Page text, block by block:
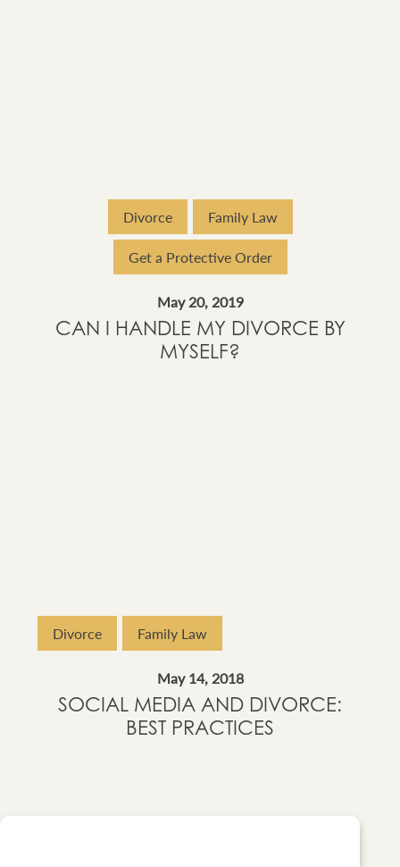
Divorce
Family Law
Get a Protective Order
May 20, 2019
CAN I HANDLE MY DIVORCE BY
MYSELF?
Divorce Family Law
May 14, 2018
SOCIAL MEDIA AND DIVORCE:
BEST PRACTICES